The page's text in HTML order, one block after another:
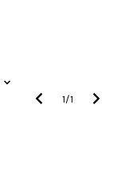
1/1